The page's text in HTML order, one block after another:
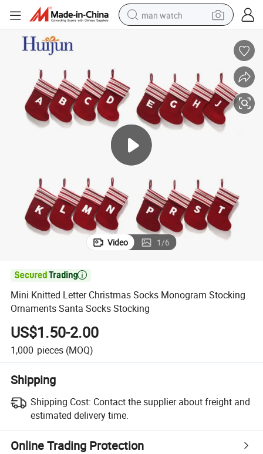
man watch
human hair wig
electric motorcycle
living room sofa
tote bag
Video 1/6

Mini Knitted Letter Christmas Socks Monogram Stocking
Ornaments Santa Socks Stocking
US$1.50-2.00
1,000 pieces (MOQ)
Shipping
Shipping Cost: Contact the supplier about freight and
estimated delivery time.
Online Trading Protection